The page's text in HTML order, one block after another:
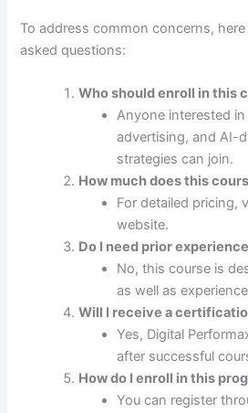
To address common concerns,
asked questions:
Who should enroll in this
Anyone interested
advertising, and AI-
strategies can join.
How much does this
For detailed pricing,
website.
Do I need prior
No, this course is
as well as
Will I receive a
Yes, Digital
after successful
How do I enroll in this
You can register